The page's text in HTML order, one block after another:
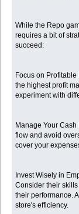
While the Repo
requires a bit of
succeed:
Focus on
the highest profit
experiment with
Manage Your
flow and avoid
cover your
Invest Wisely in
Consider their
their performance.
store's efficiency.